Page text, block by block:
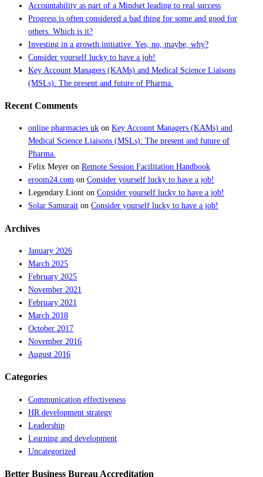
Accountability as part of a Mindset leading to real success
Progress is often considered a bad thing for some and good for
others. Which is it?
Investing in a growth initiative. Yes, no, maybe, why?
Consider yourself lucky to have a job!
Key Account Managers (KAMs) and Medical Science Liaisons
(MSLs): The present and future of Pharma.
Recent Comments
online pharmacies uk on Key Account Managers (KAMs) and
Medical Science Liaisons (MSLs): The present and future of
Pharma.
Felix Meyer on Remote Session Facilitation Handbook
eroom24.com on Consider yourself lucky to have a job!
Legendary Liont on Consider yourself lucky to have a job!
Solar Samurait on Consider yourself lucky to have a job!
Archives
January 2026
March 2025
February 2025
November 2021
February 2021
March 2018
October 2017
November 2016
August 2016
Categories
Communication effectiveness
HR development strategy
Leadership
Learning and development
Uncategorized
Better Business Bureau Accreditation